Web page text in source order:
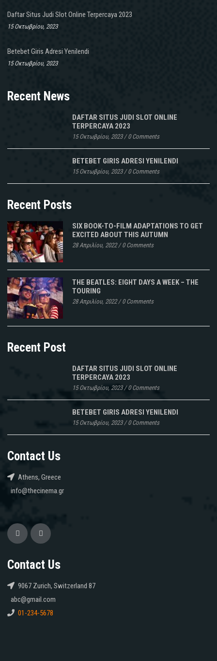
Daftar Situs Judi Slot Online Terpercaya 2023
15 Οκτωβρίου, 2023
Betebet Giris Adresi Yenilendi
15 Οκτωβρίου, 2023
Recent News
DAFTAR SITUS JUDI SLOT ONLINE
TERPERCAYA 2023
15 Οκτωβρίου, 2023/0 Comments
BETEBET GIRIS ADRESI YENILENDI
15 Οκτωβρίου, 2023/0 Comments
Recent Posts
SIX BOOK-TO-FILM ADAPTATIONS TO GET
EXCITED ABOUT THIS AUTUMN
28 Απριλίου, 2022/0 Comments
THE BEATLES: EIGHT DAYS A WEEK – THE
TOURING
28 Απριλίου, 2022/0 Comments
Recent Post
DAFTAR SITUS JUDI SLOT ONLINE
TERPERCAYA 2023
15 Οκτωβρίου, 2023/0 Comments
BETEBET GIRIS ADRESI YENILENDI
15 Οκτωβρίου, 2023/0 Comments
Contact Us
Athens, Greece
info@thecinema.gr
Contact Us
9067 Zurich, Switzerland 87
abc@gmail.com
01-234-5678